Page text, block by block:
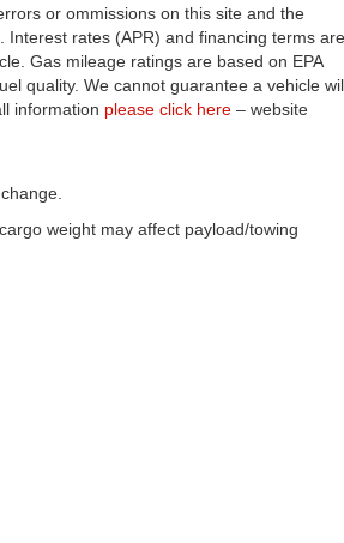
or ommissions on this site and the
rates (APR) and financing terms are
Gas mileage ratings are based on EPA
quality. We cannot guarantee a vehicle
information please click here – website
weight may affect payload/towing